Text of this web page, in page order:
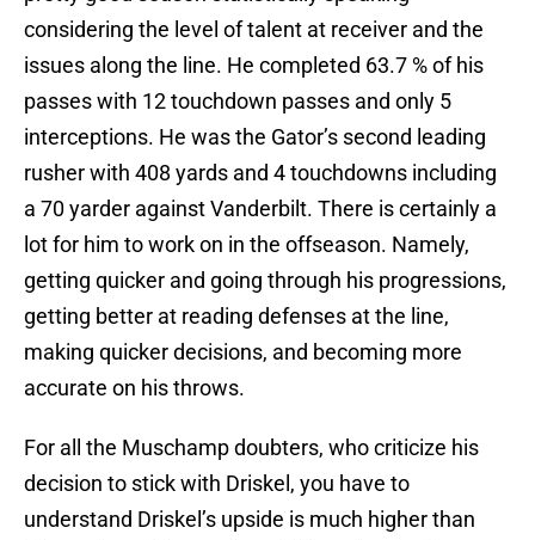
considering the level of talent at receiver and the
issues along the line. He completed 63.7 % of his
passes with 12 touchdown passes and only 5
interceptions. He was the Gator’s second leading
rusher with 408 yards and 4 touchdowns including
a 70 yarder against Vanderbilt. There is certainly a
lot for him to work on in the offseason. Namely,
getting quicker and going through his progressions,
getting better at reading defenses at the line,
making quicker decisions, and becoming more
accurate on his throws.
For all the Muschamp doubters, who criticize his
decision to stick with Driskel, you have to
understand Driskel’s upside is much higher than